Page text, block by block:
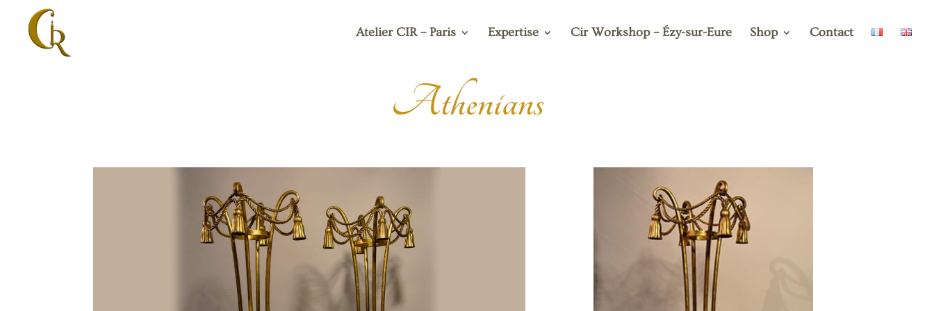
Atelier CIR – Paris Expertise Cir Workshop – Ézy-sur-Eure Shop Contact
Athenians